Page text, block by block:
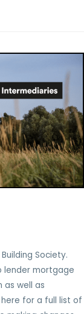
Society.
lender mortgage
as well as
for a full list of